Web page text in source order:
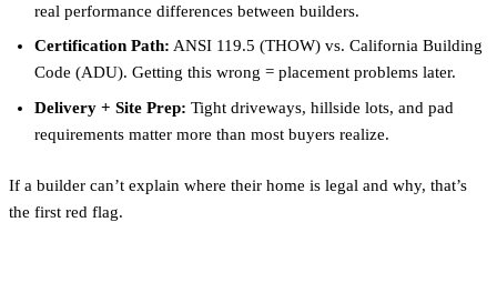
real performance differences between builders.
Certification Path: ANSI 119.5 (THOW) vs. California Building
Code (ADU). Getting this wrong = placement problems later.
Delivery + Site Prep: Tight driveways, hillside lots, and pad
requirements matter more than most buyers realize.
If a builder can’t explain where their home is legal and why, that’s
the first red flag.